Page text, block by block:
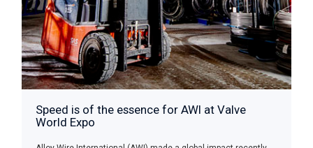
Speed is of the essence for AWI at Valve
World Expo